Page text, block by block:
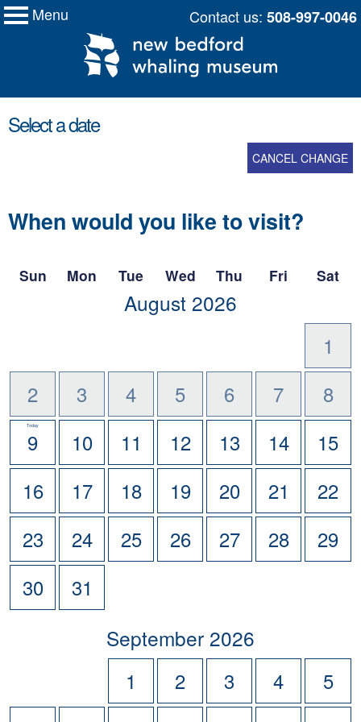
My Membership
Menu
Skip
to
content
Contact us: 508-997-0046
startSelect a date
CANCEL CHANGE
When would you like to visit?
Sun Mon Tue Wed Thu Fri Sat
scroll
August 2026
1
2
3 4 5 6 7 8
Today
9 10 11 12 13 14
15
16
17 18 19 20 21
22
23
24 25 26 27 28
29
30
31
scroll
to
September 2026
1 2 3 4
5